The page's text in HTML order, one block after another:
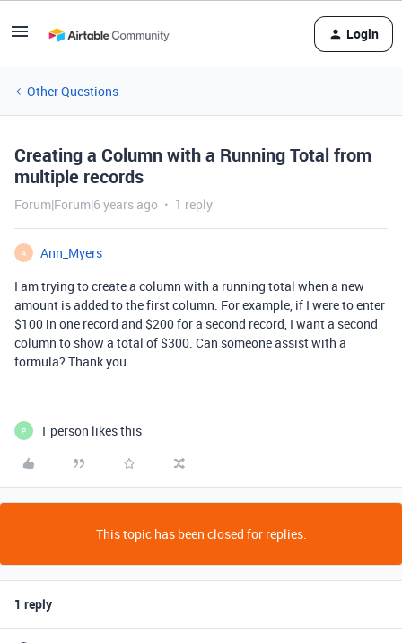
Login
Other Questions
Creating a Column with a Running Total from
multiple records
Forum|Forum|6 years ago 1 reply
A
Ann_Myers
I am trying to create a column with a running total when a new
amount is added to the first column. For example, if I were to enter
$100 in one record and $200 for a second record, I want a second
column to show a total of $300. Can someone assist with a
formula? Thank you.
P 1 person likes this
This topic has been closed for replies.
1 reply